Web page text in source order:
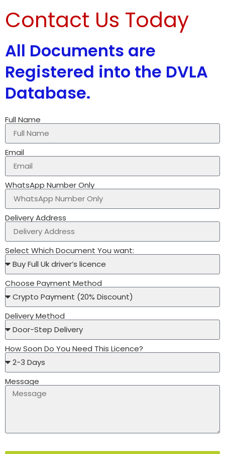
Contact Us Today
All Documents are
Registered into the DVLA
Database.
Full Name
Email
WhatsApp Number Only
Delivery Address
Select Which Document You want:
Choose Payment Method
Delivery Method
How Soon Do You Need This Licence?
Message